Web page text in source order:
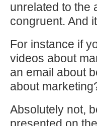
unrelated to the
congruent. And
For instance if
videos about
an email about
about
Absolutely not,